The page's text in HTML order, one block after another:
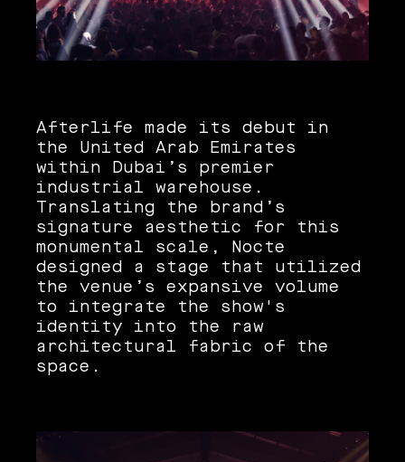
Afterlife made its debut in
the United Arab Emirates
within Dubai’s premier
industrial warehouse.
Translating the brand’s
signature aesthetic for this
monumental scale, Nocte
designed a stage that utilized
the venue’s expansive volume
to integrate the show's
identity into the raw
architectural fabric of the
space.